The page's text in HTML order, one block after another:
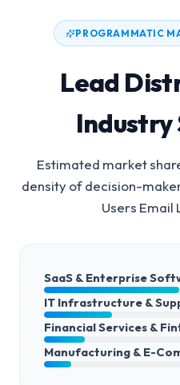
PROGRAMMATIC
Lead
Industry
Estimated market
density of decision-
Users Email
SaaS & Enterprise
IT Infrastructure &
Financial Services &
Manufacturing & E-